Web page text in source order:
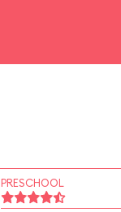
PRESCHOOL